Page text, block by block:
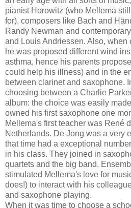
pianist Horowitz (who Mellema
for), composers like Bach and
Randy Newman and
and Louis Andriessen. Also, when
he was proposed different wind
asthma, hence his parents
could help his illness) and in the
between clarinet and saxophone.
choosing between a Charlie
album: the choice was easily
owned his first saxophone one
Mellema's first teacher was René
Netherlands. De Jong was a very
that time had a exceptional
in his class. They joined in
quartets and the big band.
stimulated Mellema's love for
does!) to interact with his
and saxophone playing.
When it was time to choose a